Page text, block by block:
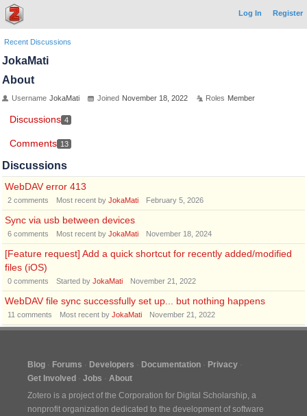
Log In Register
Recent Discussions
JokaMati
About
Username JokaMati Joined November 18, 2022 Roles Member
Discussions 4
Comments 13
Discussions
WebDAV error 413
2 comments Most recent by JokaMati February 5, 2026
Sync via usb between devices
6 comments Most recent by JokaMati November 18, 2024
[Feature request] Add a quick shortcut for recently added/modified
files (iOS)
0 comments Started by JokaMati November 21, 2022
WebDAV file sync successfully set up... but nothing happens
11 comments Most recent by JokaMati November 21, 2022
Blog Forums Developers Documentation
Privacy
Get Involved
Jobs
About
Zotero is a project of the Corporation for Digital Scholarship, a
nonprofit organization dedicated to the development of software